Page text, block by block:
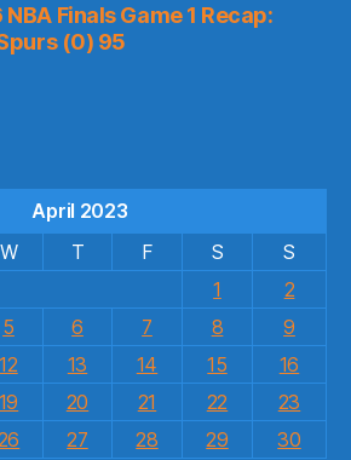
Finals Game 1 Recap:
(0) 95
April 2023
W T F S
S
1
2
5 6 7 8
9
12 13 14 15
16
19 20 21 22
23
27 28 29 30